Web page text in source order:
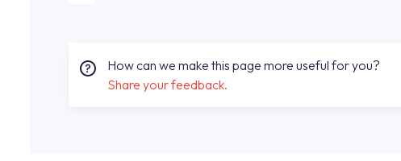
How can we make this page more useful for you?
Share your feedback.